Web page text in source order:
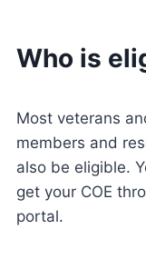
Who is
Most veterans
members and
also be eligible.
get your COE
portal.